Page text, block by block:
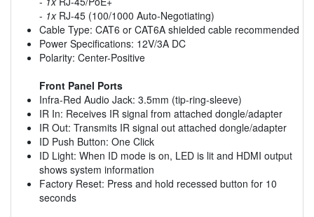
- 1xRJ-45 (100/1000 Auto-Negotiating)
Cable Type: CAT6 or CAT6A shielded cable recommended
Power Specifications: 12V/3A DC
Polarity: Center-Positive
Front Panel Ports
Infra-Red Audio Jack: 3.5mm (tip-ring-sleeve)
IR In: Receives IR signal from attached dongle/adapter
IR Out: Transmits IR signal out attached dongle/adapter
ID Push Button: One Click
ID Light: When ID mode is on, LED is lit and HDMI output
shows system information
Factory Reset: Press and hold recessed button for 10
seconds